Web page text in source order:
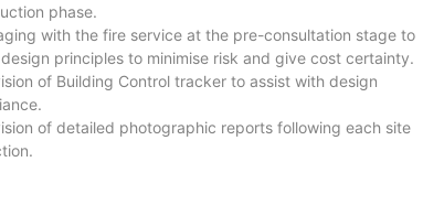
phase.
with the fire service at the pre-consultation stage to
principles to minimise risk and give cost certainty.
of Building Control tracker to assist with design
of detailed photographic reports following each site